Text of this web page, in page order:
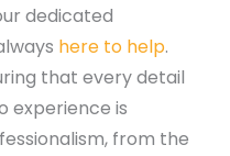
dedicated
here to help.
that every detail
experience is
from the